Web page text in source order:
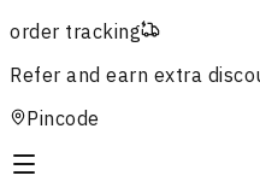
order tracking
Refer and earn extra
Pincode